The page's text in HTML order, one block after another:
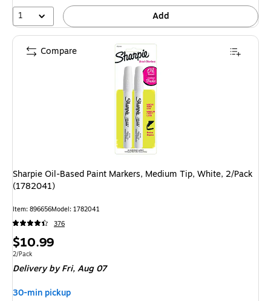
1
Add
Sharpie Oil-Based Paint Markers, Medium Tip, White, 2/Pack
(1782041)
Item: 896656Model: 1782041
376
Price
is
$10.99
Unit of measure 2/Pack
2/Pack
Deliveryby Fri, Aug 07
30-min pickup
Compare